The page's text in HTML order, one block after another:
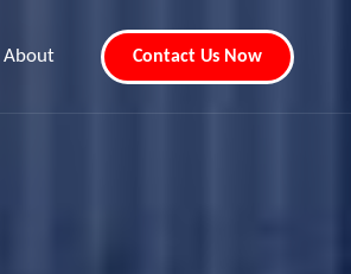
About Contact Us Now